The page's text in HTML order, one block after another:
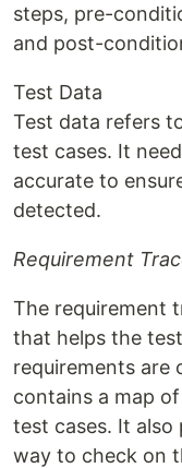
steps, pre-
and post-
Test Data
Test data refers
test cases. It
accurate to
detected.
Requirement
The requirement
that helps the
requirements are
contains a map
test cases. It also
way to check on